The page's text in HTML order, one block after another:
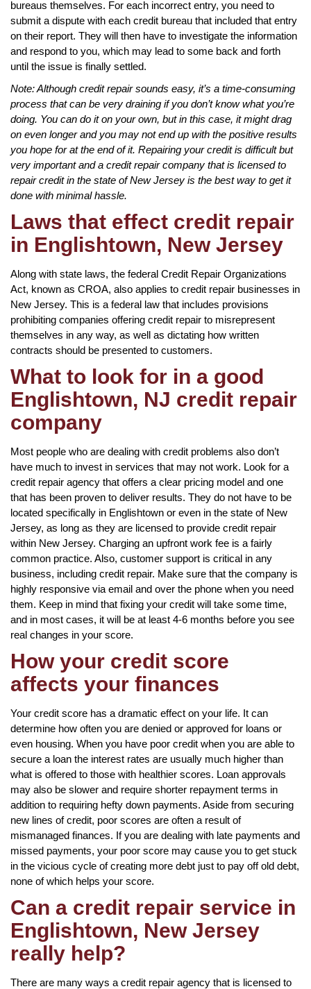
bureaus themselves. For each incorrect entry, you need to
submit a dispute with each credit bureau that included that entry
on their report. They will then have to investigate the information
and respond to you, which may lead to some back and forth
until the issue is finally settled.
Note: Although credit repair sounds easy, it’s a time-consuming
process that can be very draining if you don’t know what you’re
doing. You can do it on your own, but in this case, it might drag
on even longer and you may not end up with the positive results
you hope for at the end of it. Repairing your credit is difficult but
very important and a credit repair company that is licensed to
repair credit in the state of New Jersey is the best way to get it
done with minimal hassle.
Laws that effect credit repair
in Englishtown, New Jersey
Along with state laws, the federal Credit Repair Organizations
Act, known as CROA, also applies to credit repair businesses in
New Jersey. This is a federal law that includes provisions
prohibiting companies offering credit repair to misrepresent
themselves in any way, as well as dictating how written
contracts should be presented to customers.
What to look for in a good
Englishtown, NJ credit repair
company
Most people who are dealing with credit problems also don’t
have much to invest in services that may not work. Look for a
credit repair agency that offers a clear pricing model and one
that has been proven to deliver results. They do not have to be
located specifically in Englishtown or even in the state of New
Jersey, as long as they are licensed to provide credit repair
within New Jersey. Charging an upfront work fee is a fairly
common practice. Also, customer support is critical in any
business, including credit repair. Make sure that the company is
highly responsive via email and over the phone when you need
them. Keep in mind that fixing your credit will take some time,
and in most cases, it will be at least 4-6 months before you see
real changes in your score.
How your credit score
affects your finances
Your credit score has a dramatic effect on your life. It can
determine how often you are denied or approved for loans or
even housing. When you have poor credit when you are able to
secure a loan the interest rates are usually much higher than
what is offered to those with healthier scores. Loan approvals
may also be slower and require shorter repayment terms in
addition to requiring hefty down payments. Aside from securing
new lines of credit, poor scores are often a result of
mismanaged finances. If you are dealing with late payments and
missed payments, your poor score may cause you to get stuck
in the vicious cycle of creating more debt just to pay off old debt,
none of which helps your score.
Can a credit repair service in
Englishtown, New Jersey
really help?
There are many ways a credit repair agency that is licensed to